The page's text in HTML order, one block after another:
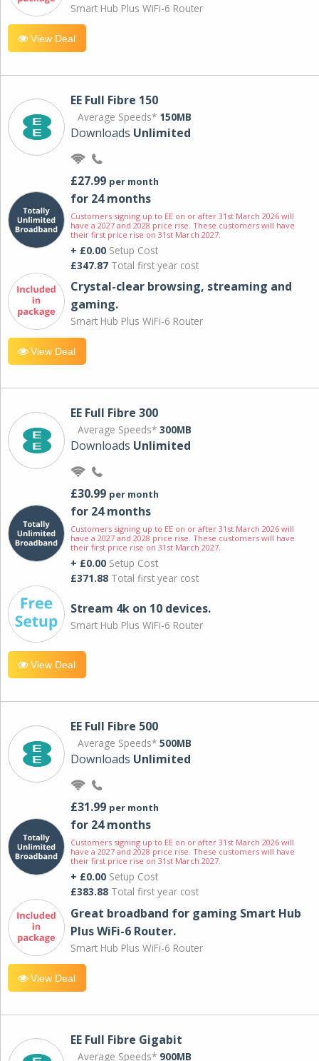
Smart Hub Plus WiFi-6 Router
View Deal
EE Full Fibre 150
Average Speeds* 150MB
Downloads Unlimited
£27.99 per month
for 24 months
Customers signing up to EE on or after 31st March 2026 will
have a 2027 and 2028 price rise. These customers will have
their first price rise on 31st March 2027.
+ £0.00 Setup Cost
£347.87 Total first year cost
Crystal-clear browsing, streaming and
gaming.
Smart Hub Plus WiFi-6 Router
View Deal
EE Full Fibre 300
Average Speeds* 300MB
Downloads Unlimited
£30.99 per month
for 24 months
Customers signing up to EE on or after 31st March 2026 will
have a 2027 and 2028 price rise. These customers will have
their first price rise on 31st March 2027.
+ £0.00 Setup Cost
£371.88 Total first year cost
Stream 4k on 10 devices.
Smart Hub Plus WiFi-6 Router
View Deal
EE Full Fibre 500
Average Speeds* 500MB
Downloads Unlimited
£31.99 per month
for 24 months
Customers signing up to EE on or after 31st March 2026 will
have a 2027 and 2028 price rise. These customers will have
their first price rise on 31st March 2027.
+ £0.00 Setup Cost
£383.88 Total first year cost
Great broadband for gaming Smart Hub
Plus WiFi-6 Router.
Smart Hub Plus WiFi-6 Router
View Deal
EE Full Fibre Gigabit
Average Speeds* 900MB